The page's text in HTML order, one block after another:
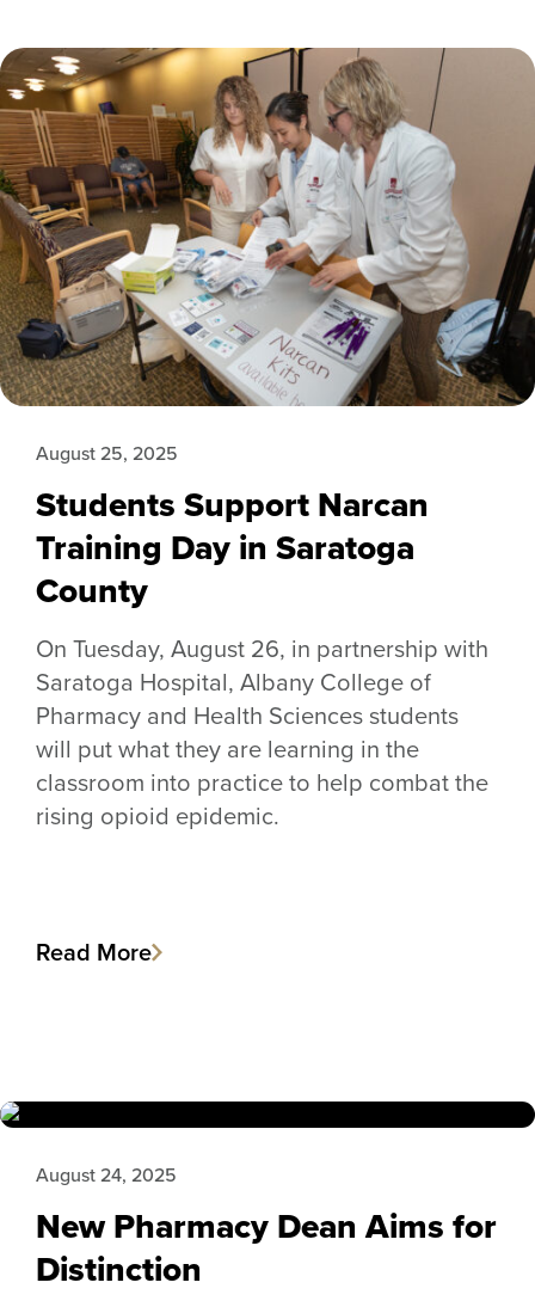
Students Support Narcan
Training Day in Saratoga
County
August 25, 2025
On Tuesday, August 26, in partnership with
Saratoga Hospital, Albany College of
Pharmacy and Health Sciences students
will put what they are learning in the
classroom into practice to help combat the
rising opioid epidemic.
Read More
New Pharmacy Dean Aims for
Distinction
August 24, 2025